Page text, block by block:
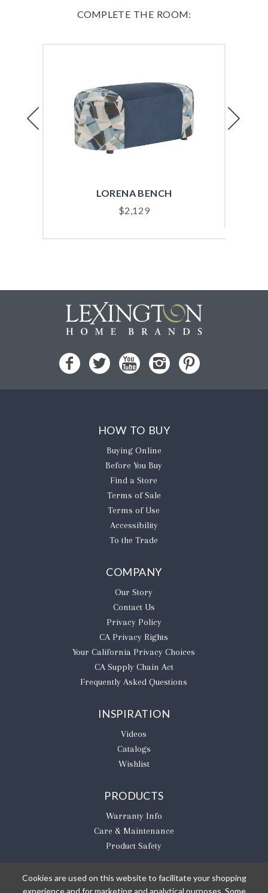
COMPLETE THE ROOM:
LORENA BENCH
$2,129
Previous
HOW TO BUY
Buying Online
Before You Buy
Find a Store
Terms of Sale
Terms of Use
Accessibility
To the Trade
COMPANY
Our Story
Contact Us
Privacy Policy
CA Privacy Rights
​Your California Privacy Choices
CA Supply Chain Act
Frequently Asked Questions
INSPIRATION
Videos
Catalogs
Wishlist
PRODUCTS
Warranty Info
Care & Maintenance
Product Safety
Cookies are used on this website to facilitate your shopping
experience and for marketing and analytical purposes. Some